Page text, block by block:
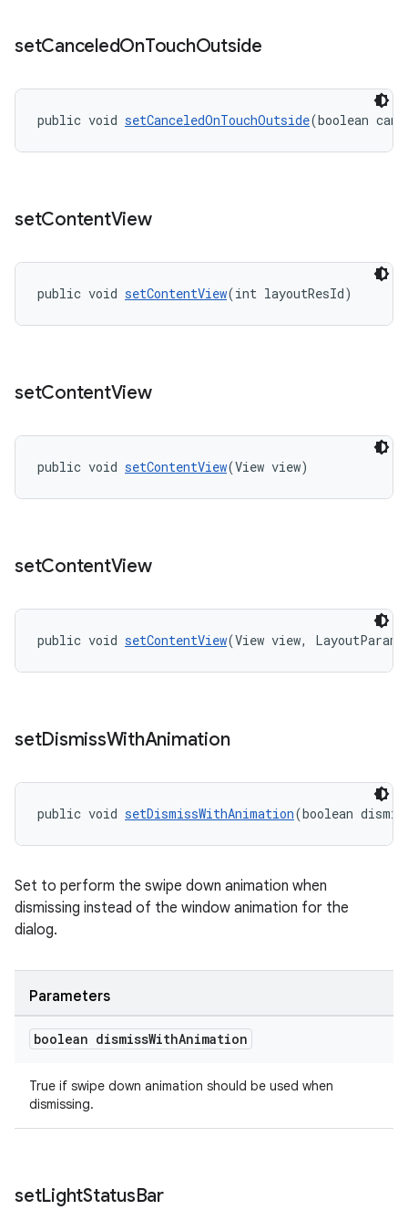
setCanceledOnTouchOutside
public void setCanceledOnTouchOutside(boolean
setContentView
public void setContentView(int layoutResId)
setContentView
public void setContentView(View view)
setContentView
public void setContentView(View view,
setDismissWithAnimation
public void setDismissWithAnimation(boolean
Set to perform the swipe down animation when
dismissing instead of the window animation for the
dialog.
Parameters
boolean dismissWithAnimation
True if swipe down animation should be used when
dismissing.
setLightStatusBar